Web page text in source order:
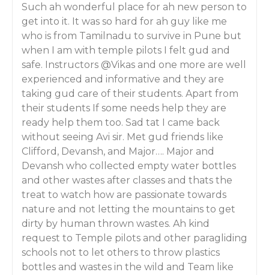
Such ah wonderful place for ah new person to
get into it. It was so hard for ah guy like me
who is from Tamilnadu to survive in Pune but
when I am with temple pilots I felt gud and
safe. Instructors @Vikas and one more are well
experienced and informative and they are
taking gud care of their students. Apart from
their students If some needs help they are
ready help them too. Sad tat I came back
without seeing Avi sir. Met gud friends like
Clifford, Devansh, and Major…. Major and
Devansh who collected empty water bottles
and other wastes after classes and thats the
treat to watch how are passionate towards
nature and not letting the mountains to get
dirty by human thrown wastes. Ah kind
request to Temple pilots and other paragliding
schools not to let others to throw plastics
bottles and wastes in the wild and Team like